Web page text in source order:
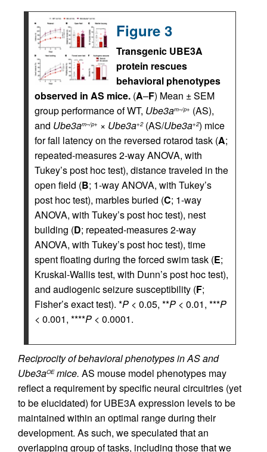
Figure 3
Transgenic UBE3A
protein rescues
behavioral phenotypes
observed in AS mice. (A–F) Mean ± SEM
group performance of WT, Ube3am–/p+ (AS),
and Ube3am–/p+ × Ube3a+2(AS/Ube3a+2) mice
for fall latency on the reversed rotarod task (A;
repeated-measures 2-way ANOVA, with
Tukey’s post hoc test), distance traveled in the
open field (B; 1-way ANOVA, with Tukey’s
post hoc test), marbles buried (C; 1-way
ANOVA, with Tukey’s post hoc test), nest
building (D; repeated-measures 2-way
ANOVA, with Tukey’s post hoc test), time
spent floating during the forced swim task (E;
Kruskal-Wallis test, with Dunn’s post hoc test),
and audiogenic seizure susceptibility (F;
Fisher’s exact test). *P < 0.05, **P < 0.01, ***P
< 0.001, ****P < 0.0001.
Reciprocity of behavioral phenotypes in AS and
Ube3aOEmice. AS mouse model phenotypes may
reflect a requirement by specific neural circuitries (yet
to be elucidated) for UBE3A expression levels to be
maintained within an optimal range during their
development. As such, we speculated that an
overlapping group of tasks, including those that we